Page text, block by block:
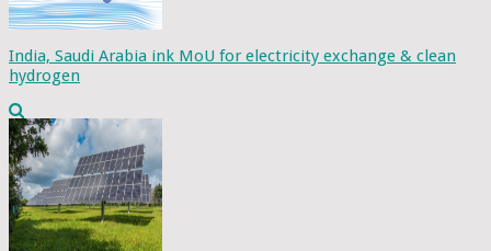
India, Saudi Arabia ink MoU for electricity exchange & clean
hydrogen